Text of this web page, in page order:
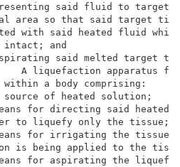
presenting said
area so that said
with said heated
aspirating
A liquefaction
tissue within
a source
means for directing said
in order to
means for irrigating
is being
means for aspirating